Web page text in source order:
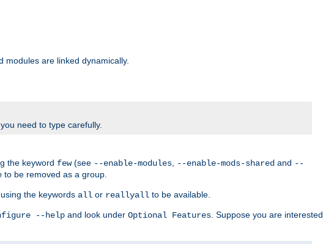
are linked dynamically.
need to type carefully.
the keyword few(see --enable-modules --enable-mods-shared and --
to be removed as a group.
the keywords all or reallyall to be available.
--help and look under Optional Features . Suppose you are interested